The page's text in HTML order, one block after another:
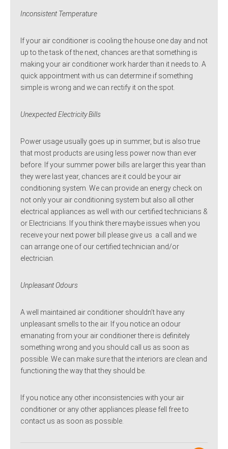
Inconsistent Temperature
If your air conditioner is cooling the house one day and not
up to the task of the next, chances are that something is
making your air conditioner work harder than it needs to. A
quick appointment with us can determine if something
simple is wrong and we can rectify it on the spot.
Unexpected Electricity Bills
Power usage usually goes up in summer, but is also true
that most products are using less power now than ever
before. If your summer power bills are larger this year than
they were last year, chances are it could be your air
conditioning system. We can provide an energy check on
not only your air conditioning system but also all other
electrical appliances as well with our certified technicians &
or Electricians. If you think there maybe issues when you
receive your next power bill please give us a call and we
can arrange one of our certified technician and/or
electrician.
Unpleasant Odours
A well maintained air conditioner shouldn’t have any
unpleasant smells to the air. If you notice an odour
emanating from your air conditioner there is definitely
something wrong and you should call us as soon as
possible. We can make sure that the interiors are clean and
functioning the way that they should be.
If you notice any other inconsistencies with your air
conditioner or any other appliances please fell free to
contact us as soon as possible.